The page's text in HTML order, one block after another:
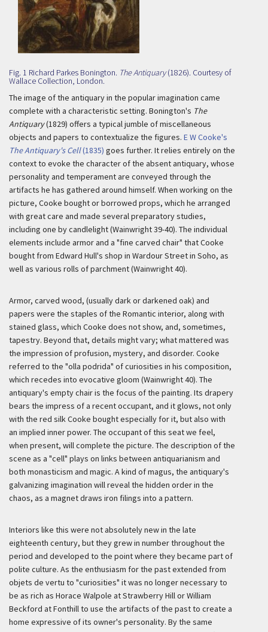
Fig. 1 Richard Parkes Bonington. The Antiquary(1826). Courtesy of
Wallace Collection, London.
The image of the antiquary in the popular imagination came
complete with a characteristic setting. Bonington's The
Antiquary(1829) offers a typical jumble of miscellaneous
objects and papers to contextualize the figures. E W Cooke's
The Antiquary's Cell(1835) goes further. It relies entirely on the
context to evoke the character of the absent antiquary, whose
personality and temperament are conveyed through the
artifacts he has gathered around himself. When working on the
picture, Cooke bought or borrowed props, which he arranged
with great care and made several preparatory studies,
including one by candlelight (Wainwright 39-40). The individual
elements include armor and a "fine carved chair" that Cooke
bought from Edward Hull's shop in Wardour Street in Soho, as
well as various rolls of parchment (Wainwright 40).
Armor, carved wood, (usually dark or darkened oak) and
papers were the staples of the Romantic interior, along with
stained glass, which Cooke does not show, and, sometimes,
tapestry. Beyond that, details might vary; what mattered was
the impression of profusion, mystery, and disorder. Cooke
referred to the "olla podrida" of curiosities in his composition,
which recedes into evocative gloom (Wainwright 40). The
antiquary's empty chair is the focus of the painting. Its drapery
bears the impress of a recent occupant, and it glows, not only
with the red silk Cooke bought especially for it, but also with
an implied inner power. The occupant of this seat we feel,
when present, will complete the picture. The description of the
scene as a "cell" plays on links between antiquarianism and
both monasticism and magic. A kind of magus, the antiquary's
galvanizing imagination will reveal the hidden order in the
chaos, as a magnet draws iron filings into a pattern.
Interiors like this were not absolutely new in the late
eighteenth century, but they grew in number throughout the
period and developed to the point where they became part of
polite culture. As the enthusiasm for the past extended from
objets de vertu to "curiosities" it was no longer necessary to
be as rich as Horace Walpole at Strawberry Hill or William
Beckford at Fonthill to use the artifacts of the past to create a
home expressive of its owner's personality. By the same